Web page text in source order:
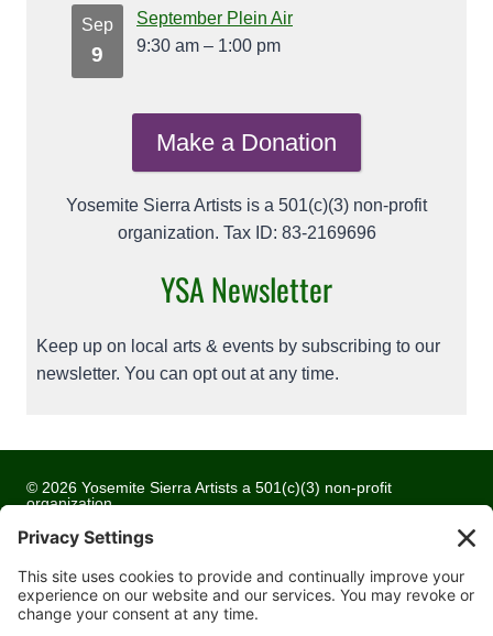
Sep
9
September Plein Air
9:30 am – 1:00 pm
Make a Donation
Yosemite Sierra Artists is a 501(c)(3) non-profit
organization. Tax ID: 83-2169696
YSA Newsletter
Keep up on local arts & events by subscribing to our
newsletter. You can opt out at any time.
© 2026 Yosemite Sierra Artists a 501(c)(3) non-profit
organization
All artwork and images are copyrighted by the respective
artists
Privacy Policy